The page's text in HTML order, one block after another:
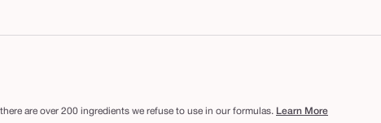
are over 200 ingredients we refuse to use in our formulas. Learn More